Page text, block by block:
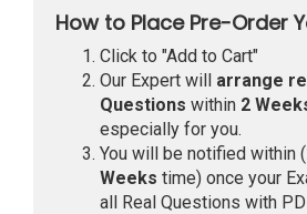
How to Place Pre-Order
Click to "Add to Cart"
Our Expert will arrange
Questions within 2
especially for you.
You will be notified within (
Weeks time) once your
all Real Questions with